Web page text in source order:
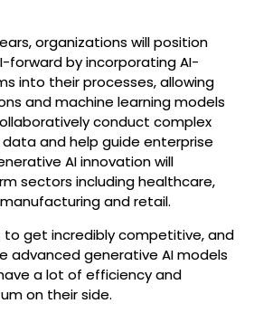
organizations will position
forward by incorporating AI-
into their processes, allowing
and machine learning models
conduct complex
and help guide enterprise
AI innovation will
sectors including healthcare,
and retail.
to get incredibly competitive, and
advanced generative AI models
a lot of efficiency and
on their side.